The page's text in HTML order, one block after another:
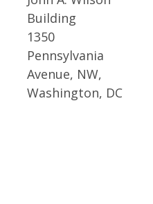
Building
1350
Pennsylvania
Avenue, NW,
Washington, DC